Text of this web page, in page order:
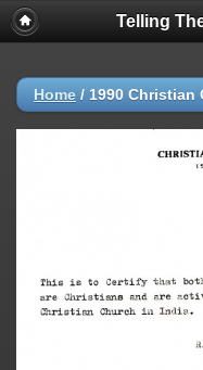
Telling
Home / 1990 Christian